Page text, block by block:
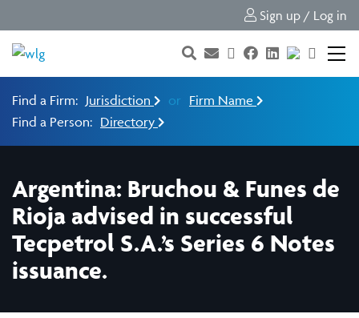
Sign up / Log in
Find a Firm: Jurisdiction or Firm Name
Find a Person: Directory
Argentina: Bruchou & Funes de
Rioja advised in successful
Tecpetrol S.A.’s Series 6 Notes
issuance.